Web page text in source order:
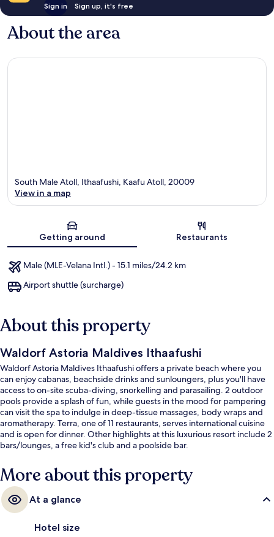
Sign in Sign up, it's free
About the area
South Male Atoll, Ithaafushi, Kaafu Atoll, 20009
View in a map
Getting around Restaurants
Male (MLE-Velana Intl.) - 15.1 miles/24.2 km
Airport shuttle (surcharge)
About this property
Waldorf Astoria Maldives Ithaafushi
Waldorf Astoria Maldives Ithaafushi offers a private beach where you
can enjoy cabanas, beachside drinks and sunloungers, plus you'll have
access to on-site scuba-diving, snorkelling and parasailing. 2 outdoor
pools provide a splash of fun, while guests in the mood for pampering
can visit the spa to indulge in deep-tissue massages, body wraps and
aromatherapy. Terra, one of 11 restaurants, serves international cuisine
and is open for dinner. Other highlights at this luxurious resort include 2
bars/lounges, a free kid's club and a poolside bar.
More about this property
At a glance
Hotel size